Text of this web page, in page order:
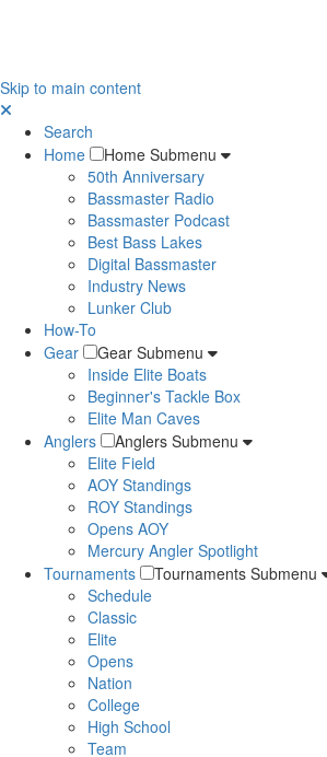
Skip to main content
Search
Home
Home Submenu
50th Anniversary
Bassmaster Radio
Bassmaster Podcast
Best Bass Lakes
Digital Bassmaster
Industry News
Lunker Club
How-To
Gear
Gear Submenu
Inside Elite Boats
Beginner's Tackle Box
Elite Man Caves
Anglers
Anglers Submenu
Elite Field
AOY Standings
ROY Standings
Opens AOY
Mercury Angler Spotlight
Tournaments
Tournaments Submenu
Schedule
Classic
Elite
Opens
Nation
College
High School
Team